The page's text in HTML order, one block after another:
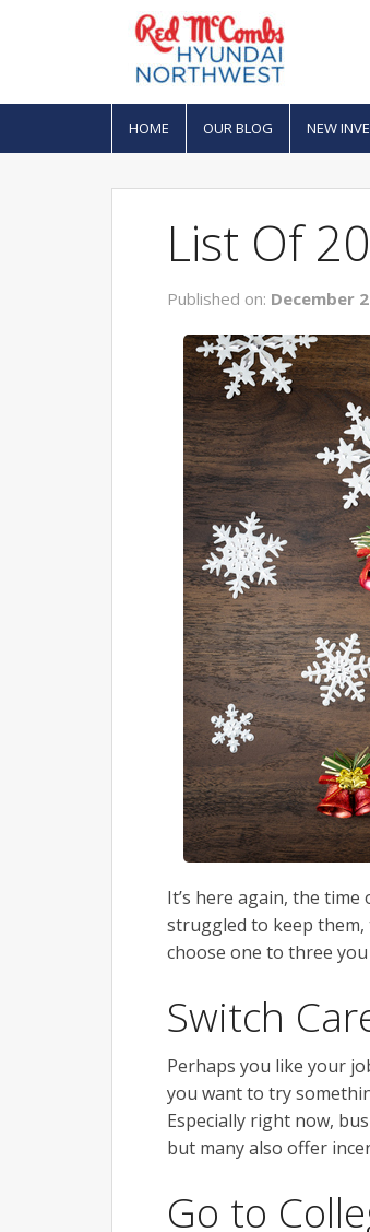
HOME OUR BLOG NEW
List Of
Published on: December
It’s here again, the
struggled to keep them,
choose one to three
Switch
Perhaps you like your
you want to try
Especially right now,
but many also offer
Go to